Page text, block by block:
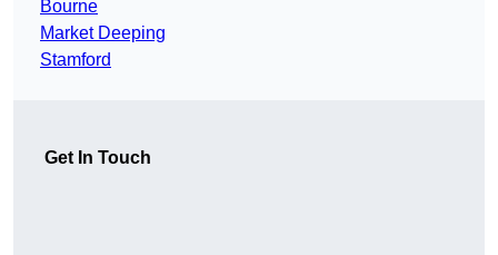
Bourne
Market Deeping
Stamford
Get In Touch